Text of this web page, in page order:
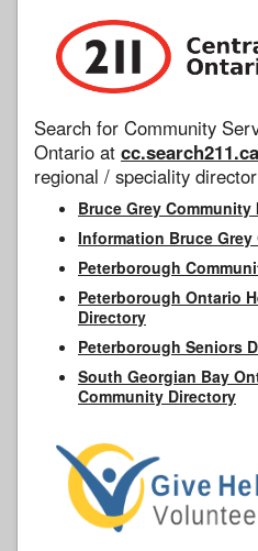
Search for Community
Ontario at cc.search211.ca
regional / speciality
Bruce Grey
Information Bruce
Peterborough
Peterborough Ontario
Directory
Peterborough Seniors
South Georgian Bay
Community Directory